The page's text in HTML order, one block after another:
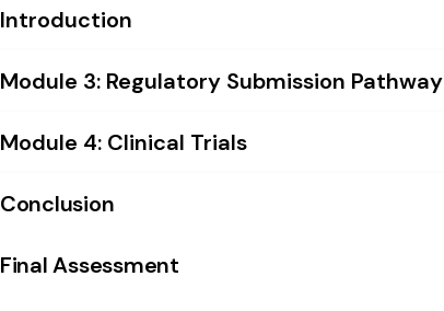
Introduction
Module 3: Regulatory Submission Pathway
Module 4: Clinical Trials
Conclusion
Final Assessment